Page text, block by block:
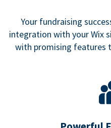
Your fundraising
integration with your Wix
with promising features